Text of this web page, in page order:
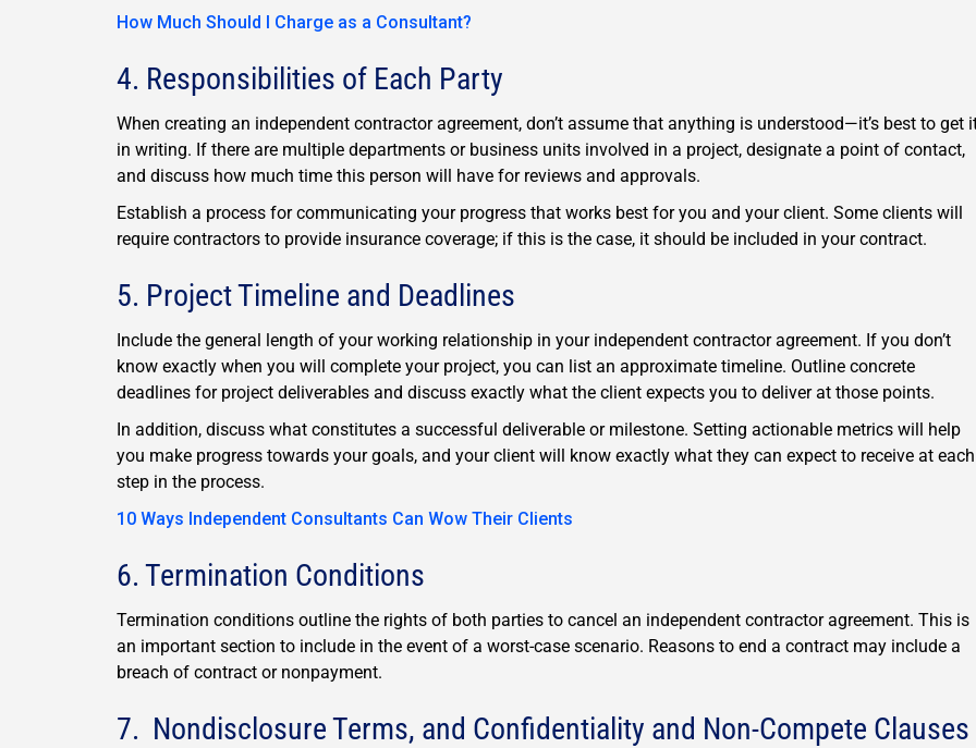
How Much Should I Charge as a Consultant?
4. Responsibilities of Each Party
When creating an independent contractor agreement, don’t assume that anything is understood—it’s best to get
in writing. If there are multiple departments or business units involved in a project, designate a point of contact,
and discuss how much time this person will have for reviews and approvals.
Establish a process for communicating your progress that works best for you and your client. Some clients will
require contractors to provide insurance coverage; if this is the case, it should be included in your contract.
5. Project Timeline and Deadlines
Include the general length of your working relationship in your independent contractor agreement. If you don’t
know exactly when you will complete your project, you can list an approximate timeline. Outline concrete
deadlines for project deliverables and discuss exactly what the client expects you to deliver at those points.
In addition, discuss what constitutes a successful deliverable or milestone. Setting actionable metrics will help
you make progress towards your goals, and your client will know exactly what they can expect to receive at each
step in the process.
10 Ways Independent Consultants Can Wow Their Clients
6. Termination Conditions
Termination conditions outline the rights of both parties to cancel an independent contractor agreement. This is
an important section to include in the event of a worst-case scenario. Reasons to end a contract may include a
breach of contract or nonpayment.
7. Nondisclosure Terms, and Confidentiality and Non-Compete Clauses